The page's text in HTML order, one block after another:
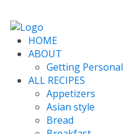
HOME
ABOUT
Getting Personal
ALL RECIPES
Appetizers
Asian style
Bread